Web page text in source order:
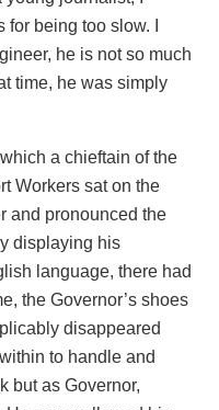
being too slow. I
he is not so much
time, he was simply
a chieftain of the
Workers sat on the
and pronounced the
displaying his
language, there had
the Governor’s shoes
disappeared
to handle and
but as Governor,